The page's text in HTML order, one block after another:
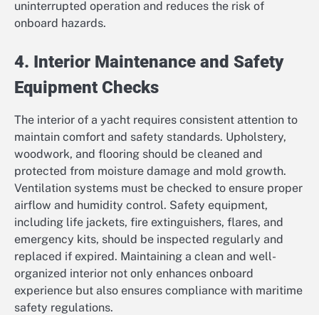
uninterrupted operation and reduces the risk of
onboard hazards.
4. Interior Maintenance and Safety
Equipment Checks
The interior of a yacht requires consistent attention to
maintain comfort and safety standards. Upholstery,
woodwork, and flooring should be cleaned and
protected from moisture damage and mold growth.
Ventilation systems must be checked to ensure proper
airflow and humidity control. Safety equipment,
including life jackets, fire extinguishers, flares, and
emergency kits, should be inspected regularly and
replaced if expired. Maintaining a clean and well-
organized interior not only enhances onboard
experience but also ensures compliance with maritime
safety regulations.